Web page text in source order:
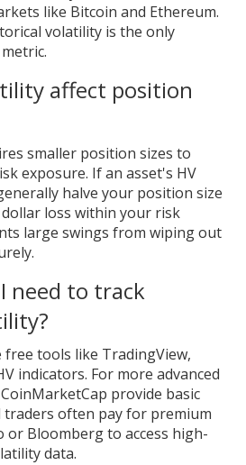
like Bitcoin and Ethereum.
volatility is the only
affect position
smaller position sizes to
exposure. If an asset's HV
halve your position size
loss within your risk
large swings from wiping out
need to track
free tools like TradingView,
indicators. For more advanced
provide basic
often pay for premium
or Bloomberg to access high-
data.